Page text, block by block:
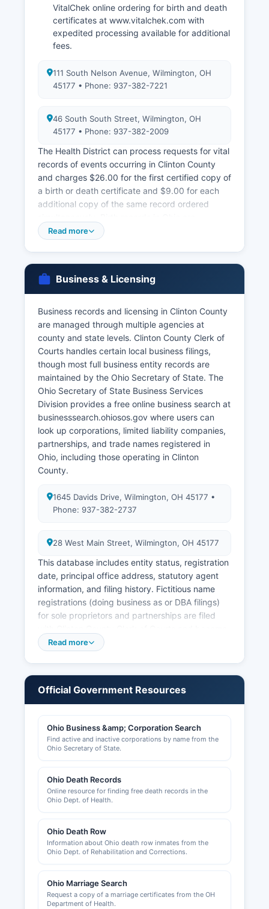
VitalChek online ordering for birth and death
certificates at www.vitalchek.com with
expedited processing available for additional
fees.
111 South Nelson Avenue, Wilmington, OH
45177 • Phone: 937-382-7221
46 South South Street, Wilmington, OH
45177 • Phone: 937-382-2009
The Health District can process requests for vital
records of events occurring in Clinton County
and charges $26.00 for the first certified copy of
a birth or death certificate and $9.00 for each
additional copy of the same record ordered
confidential for 100 years from the date of birth
tangible interest and proper identification. Death
certificates are public records.
There is no waiting period and the license is valid
for 60 days in Ohio. Divorce records are
maintained by the Clerk of Courts as part of the
Common Pleas Court domestic relations docket.
Applicants must provide valid government-
issued photo identification and proof of
relationship to obtain restricted records.
Read more
Business & Licensing
Business records and licensing in Clinton County
are managed through multiple agencies at
county and state levels. Clinton County Clerk of
Courts handles certain local business filings,
though most full business entity records are
maintained by the Ohio Secretary of State. The
Ohio Secretary of State Business Services
Division provides a free online business search at
businesssearch.ohiosos.gov where users can
look up corporations, limited liability companies,
partnerships, and trade names registered in
Ohio, including those operating in Clinton
County.
1645 Davids Drive, Wilmington, OH 45177 •
Phone: 937-382-2737
28 West Main Street, Wilmington, OH 45177
This database includes entity status, registration
date, principal office address, statutory agent
information, and filing history. Fictitious name
registrations (doing business as or DBA filings)
for sole proprietors and partnerships are filed
part of the public record. Clinton County Building
and maintains records of construction projects,
Professional licenses for occupations such as
contractors, healthcare providers, and
cosmetologists are issued by respective Ohio
Sales tax vendor licenses are obtained through
the Ohio Department of Taxation. Clinton County
The Wilmington-Clinton County Chamber of
Commerce, located at 28 West Main Street,
website: www.wccchamber.com), provides
business resources, networking opportunities,
Read more
Official Government Resources
Ohio Business &amp; Corporation Search
Find active and inactive corporations by name from the
Ohio Secretary of State.
Ohio Death Records
Online resource for finding free death records in the
Ohio Dept. of Health.
Ohio Death Row
Information about Ohio death row inmates from the
Ohio Dept. of Rehabilitation and Corrections.
Ohio Marriage Search
Request a copy of a marriage certificates from the OH
Department of Health.